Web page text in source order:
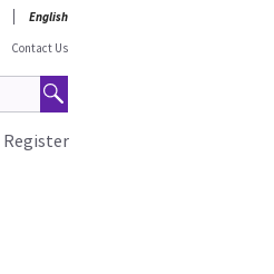
English
Contact Us
Register